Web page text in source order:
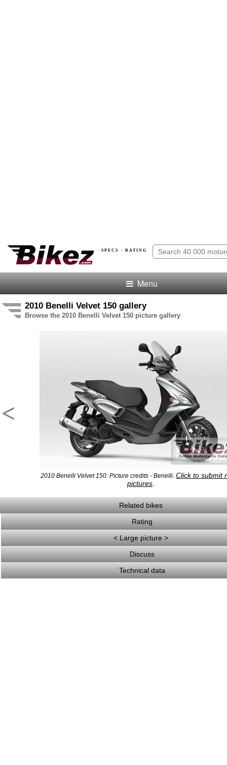
SPECS · RATING
Menu
2010 Benelli Velvet 150 gallery
Browse the 2010 Benelli Velvet 150 picture gallery
<
2010 Benelli Velvet 150. Picture credits - Benelli. Click to submit
pictures
Related bikes
Rating
< Large picture >
Discuss
Technical data